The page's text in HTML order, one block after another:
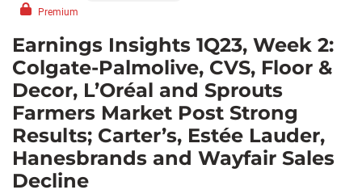
Premium
Earnings Insights 1Q23, Week 2:
Colgate-Palmolive, CVS, Floor &
Decor, L’Oréal and Sprouts
Farmers Market Post Strong
Results; Carter’s, Estée Lauder,
Hanesbrands and Wayfair Sales
Decline